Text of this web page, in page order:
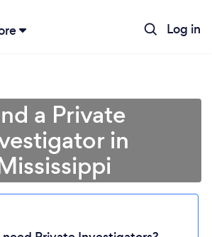
Log in
a Private
in